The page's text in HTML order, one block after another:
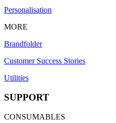
Personalisation
MORE
Brandfolder
Customer Success Stories
Utilities
SUPPORT
CONSUMABLES